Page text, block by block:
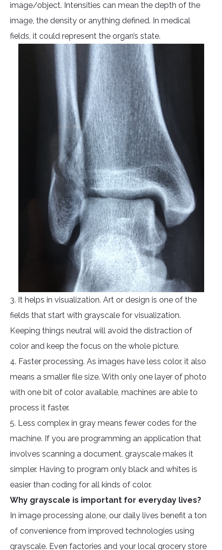
image/object. Intensities can mean the depth of the
image, the density or anything defined. In medical
fields, it could represent the organ’s state.
3. It helps in visualization. Art or design is one of the
fields that start with grayscale for visualization.
Keeping things neutral will avoid the distraction of
color and keep the focus on the whole picture.
4. Faster processing. As images have less color, it also
means a smaller file size. With only one layer of photo
with one bit of color available, machines are able to
process it faster.
5. Less complex in gray means fewer codes for the
machine. If you are programming an application that
involves scanning a document, grayscale makes it
simpler. Having to program only black and whites is
easier than coding for all kinds of color.
Why grayscale is important for everyday lives?
In image processing alone, our daily lives benefit a ton
of convenience from improved technologies using
grayscale. Even factories and your local grocery store